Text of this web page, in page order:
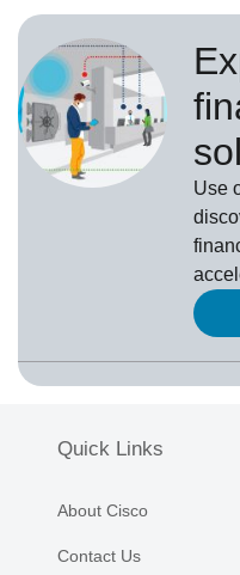
Use
Quick Links
About Cisco
Contact Us